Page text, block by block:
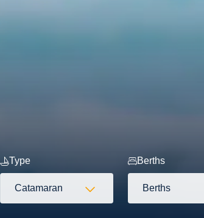
Type
Catamaran
Berths
Berths